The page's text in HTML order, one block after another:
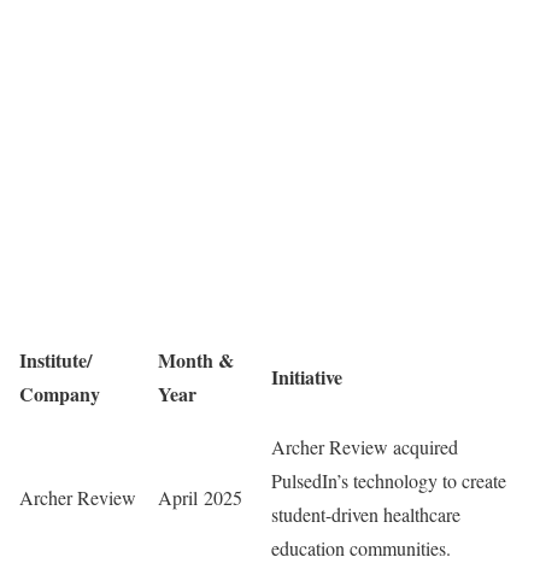
Institute/
Company
Month &
Year
Initiative
Archer Review April 2025
Archer Review acquired
PulsedIn’s technology to create
student-driven healthcare
education communities.